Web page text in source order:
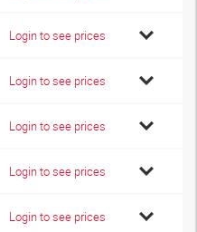
Login to see prices
Login to see prices
Login to see prices
Login to see prices
Login to see prices